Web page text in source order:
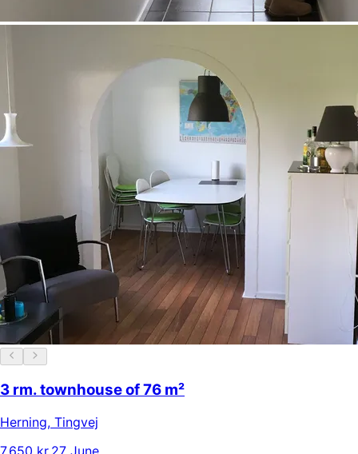
3 rm. townhouse of 76 m²
Herning, Tingvej
7.650 kr.27 June